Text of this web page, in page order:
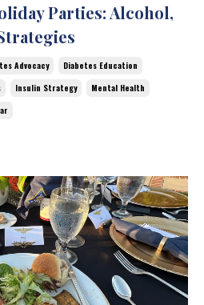
Parties: Alcohol,
Advocacy
Diabetes Education
Insulin Strategy
Mental Health